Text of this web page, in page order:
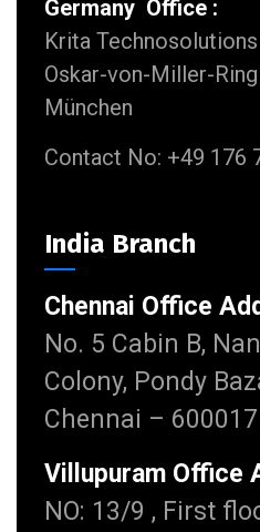
Germany Office :
Krita Technosolutions
Oskar-von-Miller-
München
Contact No: +49 176
India Branch
Chennai Office
No. 5 Cabin B,
Colony, Pondy
Chennai – 600017
Villupuram Office
NO: 13/9 , First